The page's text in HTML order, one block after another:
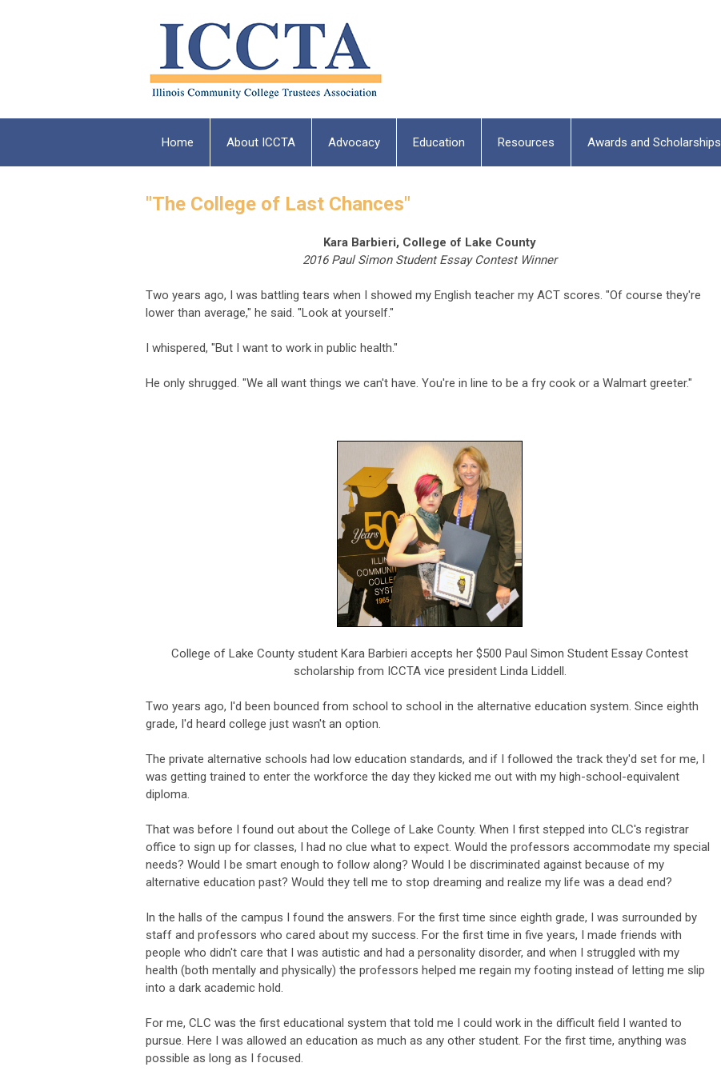
Home About ICCTA Advocacy Education Resources Awards and Scholarships
"The College of Last Chances"
Kara Barbieri, College of Lake County
2016 Paul Simon Student Essay Contest Winner
Two years ago, I was battling tears when I showed my English teacher my ACT scores. "Of course they're
lower than average," he said. "Look at yourself."
I whispered, "But I want to work in public health."
He only shrugged. "We all want things we can't have. You're in line to be a fry cook or a Walmart greeter."
College of Lake County student Kara Barbieri accepts her $500 Paul Simon Student Essay Contest
scholarship from ICCTA vice president Linda Liddell.
Two years ago, I'd been bounced from school to school in the alternative education system. Since eighth
grade, I'd heard college just wasn't an option.
The private alternative schools had low education standards, and if I followed the track they'd set for me, I
was getting trained to enter the workforce the day they kicked me out with my high-school-equivalent
diploma.
That was before I found out about the College of Lake County. When I first stepped into CLC's registrar
office to sign up for classes, I had no clue what to expect. Would the professors accommodate my special
needs? Would I be smart enough to follow along? Would I be discriminated against because of my
alternative education past? Would they tell me to stop dreaming and realize my life was a dead end?
In the halls of the campus I found the answers. For the first time since eighth grade, I was surrounded by
staff and professors who cared about my success. For the first time in five years, I made friends with
people who didn't care that I was autistic and had a personality disorder, and when I struggled with my
health (both mentally and physically) the professors helped me regain my footing instead of letting me slip
into a dark academic hold.
For me, CLC was the first educational system that told me I could work in the difficult field I wanted to
pursue. Here I was allowed an education as much as any other student. For the first time, anything was
possible as long as I focused.